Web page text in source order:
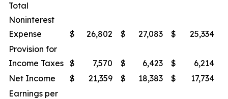
Total
Noninterest
Expense
$ 26,802 $ 27,083 $ 25,334
Provision for
Income Taxes $ 7,570 $ 6,423 $ 6,214
Net Income
$ 21,359 $ 18,383 $ 17,734
Earnings per